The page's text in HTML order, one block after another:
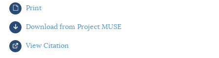
Print
Download from Project MUSE
View Citation